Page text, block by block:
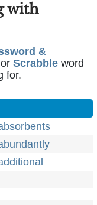
with
&
or Scrabble word
for.